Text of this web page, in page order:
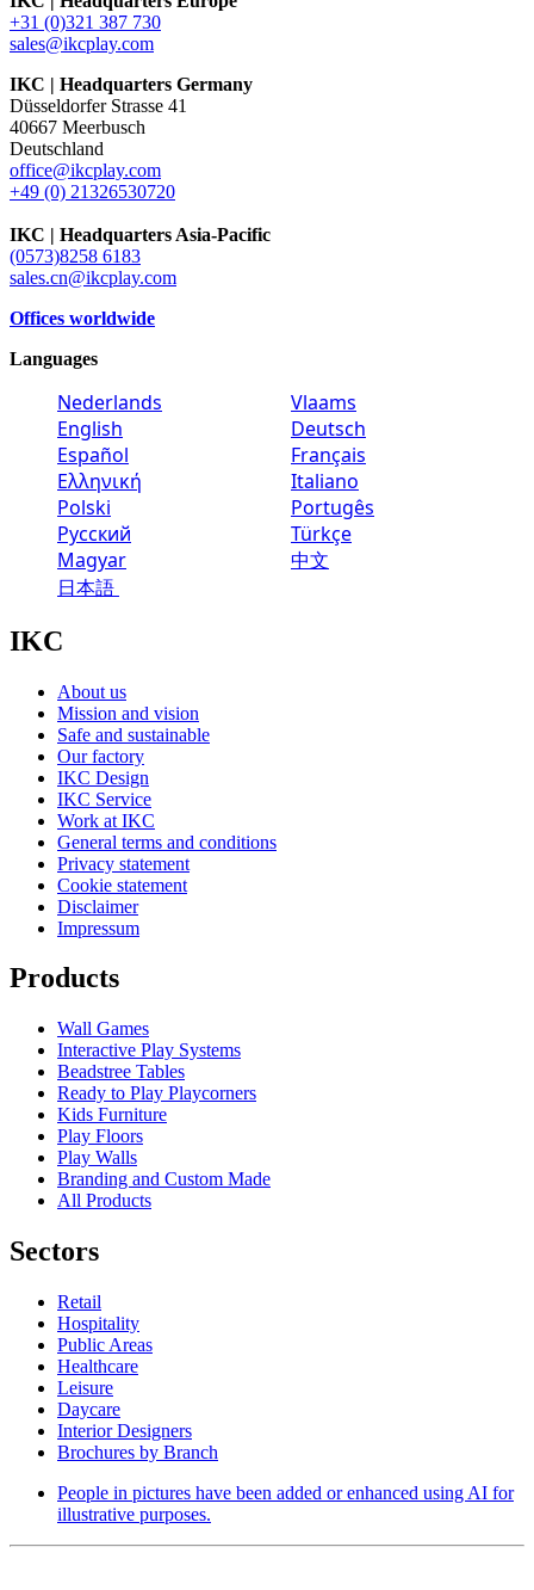
+31 (0)321 387 730
sales@ikcplay.com
IKC | Headquarters Germany
Düsseldorfer Strasse 41
40667 Meerbusch
Deutschland
office@ikcplay.com
+49 (0) 21326530720
IKC | Headquarters Asia-Pacific
(0573)8258 6183
sales.cn@ikcplay.com
Offices worldwide
Languages
Nederlands
Vlaams
English
Deutsch
Español
Français
Ελληνική
Italiano
Polski
Portugês
Русский
Türkçe
Magyar
中文
日本語
IKC
About us
Mission and vision
Safe and sustainable
Our factory
IKC Design
IKC Service
Work at IKC
General terms and conditions
Privacy statement
Cookie statement
Disclaimer
Impressum
Products
Wall Games
Interactive Play Systems
Beadstree Tables
Ready to Play Playcorners
Kids Furniture
Play Floors
Play Walls
Branding and Custom Made
All Products
Sectors
Retail
Hospitality
Public Areas
Healthcare
Leisure
Daycare
Interior Designers
Brochures by Branch
People in pictures have been added or enhanced using AI for
illustrative purposes.